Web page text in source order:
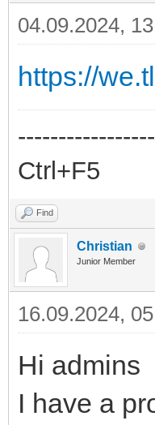
04.09.2024,
https://
Ctrl+F5
Find
Christian
Junior Member
16.09.2024,
Hi admins
I have a